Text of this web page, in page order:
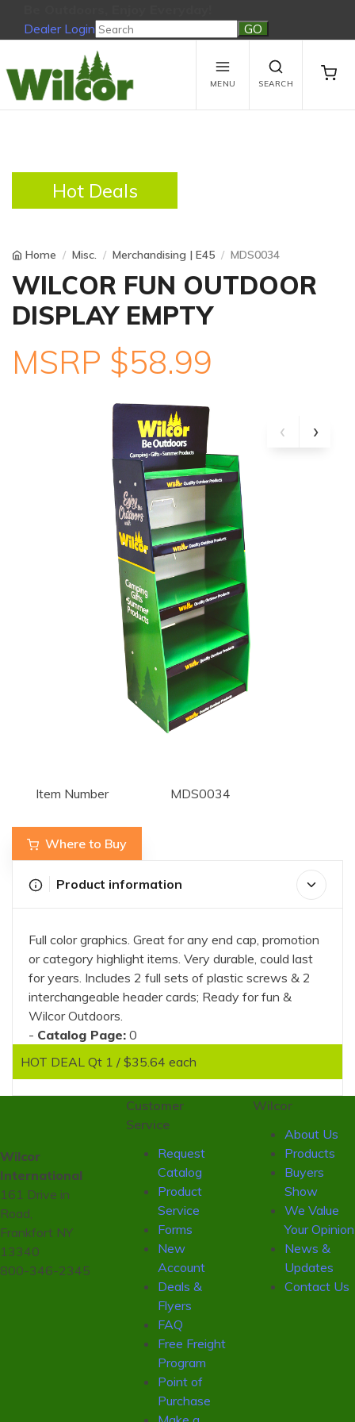
Dealer Login
Be Outdoors, Enjoy Everyday!
View Cart
No products in the cart.
MENU SEARCH
Hot Deals
Home Misc. Merchandising | E45 MDS0034
WILCOR FUN OUTDOOR
DISPLAY EMPTY
MSRP $58.99
Item Number MDS0034
Where to Buy
Product information
Full color graphics. Great for any end cap, promotion
or category highlight items. Very durable, could last
for years. Includes 2 full sets of plastic screws & 2
interchangeable header cards; Ready for fun &
Wilcor Outdoors.
- Catalog Page: 0
HOT DEAL Qt 1 / $35.64 each
Wilcor
International
161 Drive in
Road,
Frankfort NY
13340
800-346-2345
Customer
Service
Request
Catalog
Product
Service
Forms
New
Account
Deals &
Flyers
FAQ
Free Freight
Program
Point of
Purchase
Wilcor
About Us
Products
Buyers
Show
We Value
Your Opinion
News &
Updates
Contact Us